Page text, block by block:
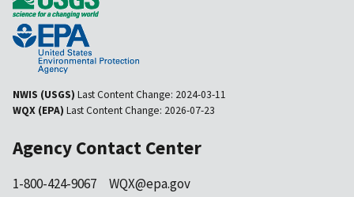
NWIS (USGS) Last Content Change: 2024-03-11
WQX (EPA) Last Content Change: 2026-07-23
Agency Contact Center
1-800-424-9067 WQX@epa.gov